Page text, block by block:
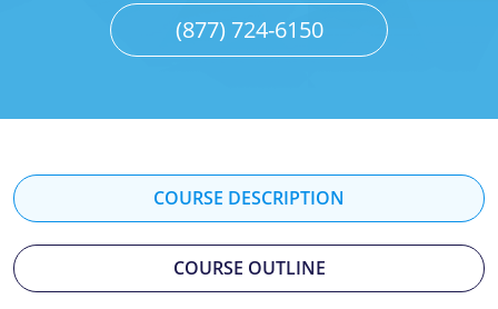
Delaware
Hawaii
Idaho
(877) 724-6150
COURSE DESCRIPTION
COURSE OUTLINE